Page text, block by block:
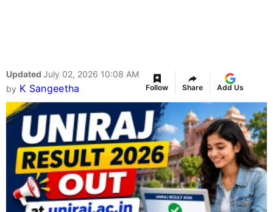
Updated July 02, 2026 10:08 AM
by K Sangeetha Follow Share Add Us